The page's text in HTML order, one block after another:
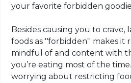
your favorite forbidden
Besides causing you to crave,
foods as ''forbidden'' makes it
mindful of and content with
you’re eating most of the
worrying about restricting